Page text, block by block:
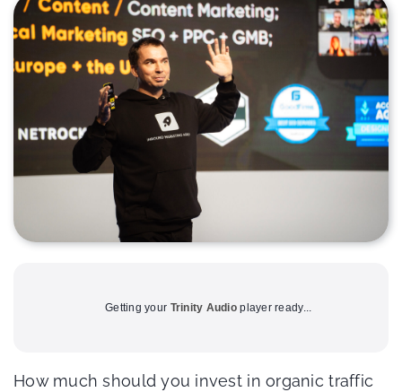
Getting your Trinity Audio player ready...
How much should you invest in organic traffic